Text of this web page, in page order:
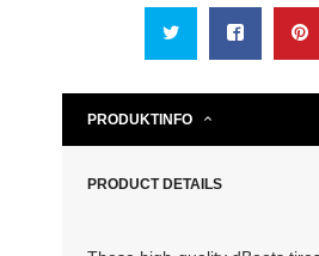
PRODUKTINFO
PRODUCT DETAILS